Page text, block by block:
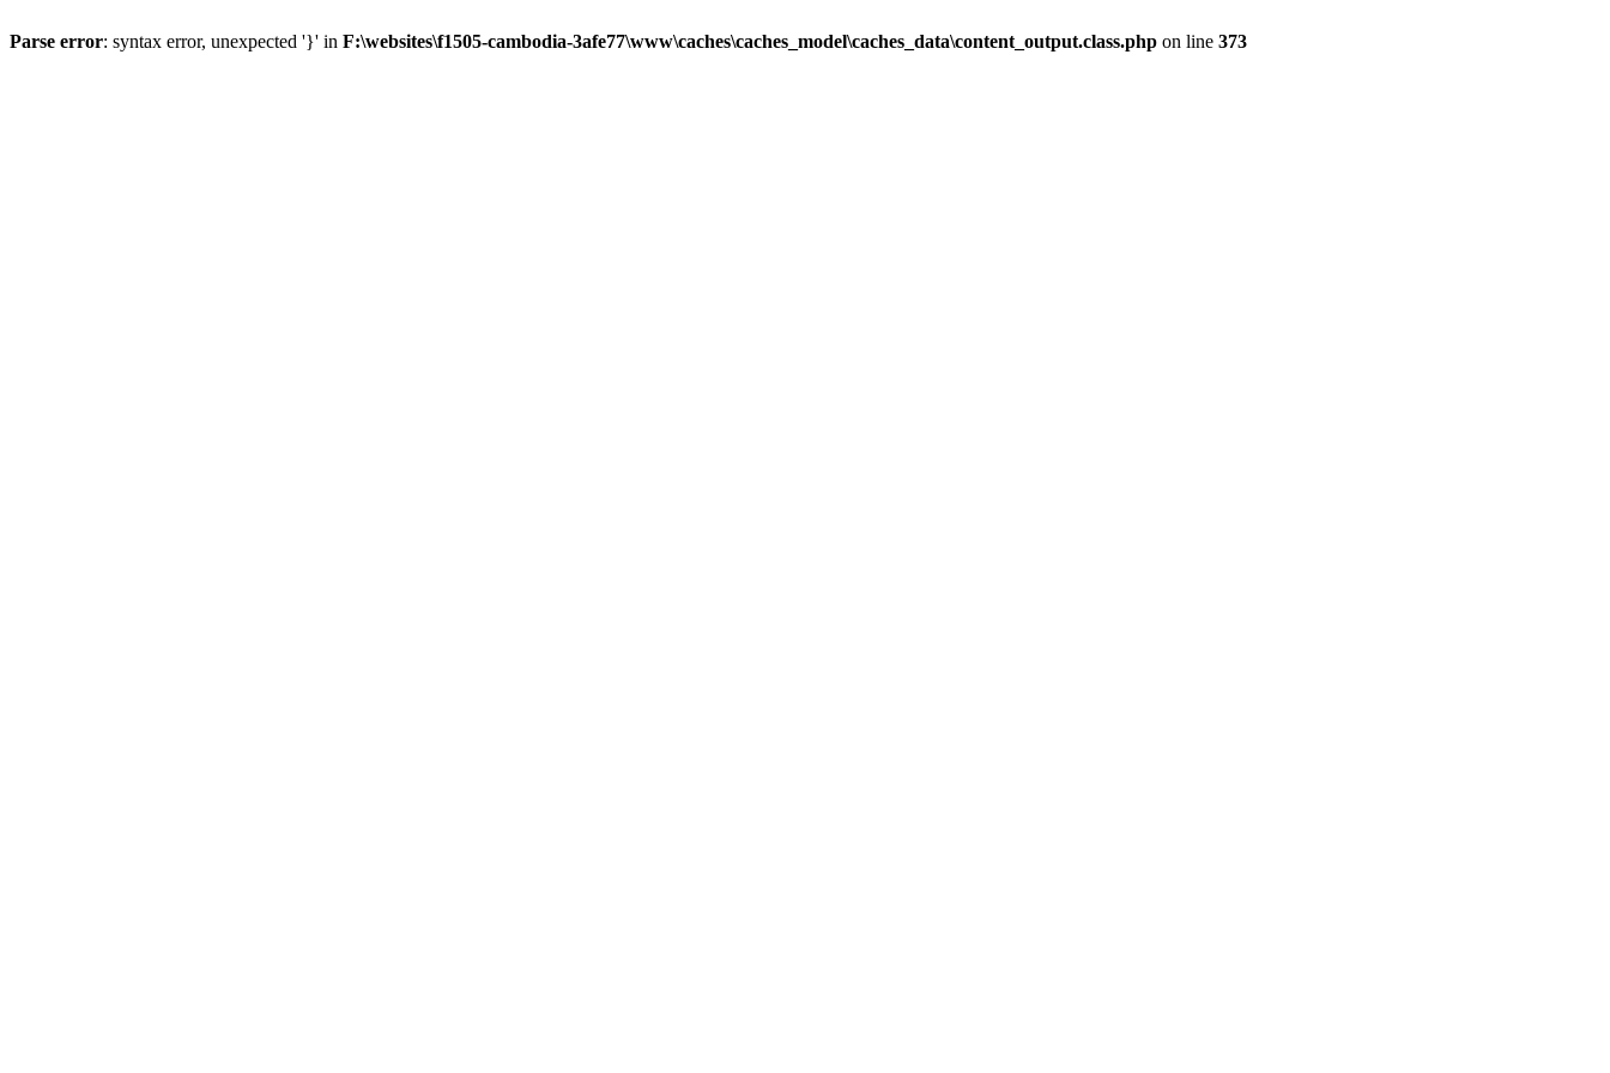
Parse error: syntax error, unexpected '}' in F:\websites\f1505-cambodia-3afe77\www\caches\caches_model\caches_data\content_output.class.php on line 373